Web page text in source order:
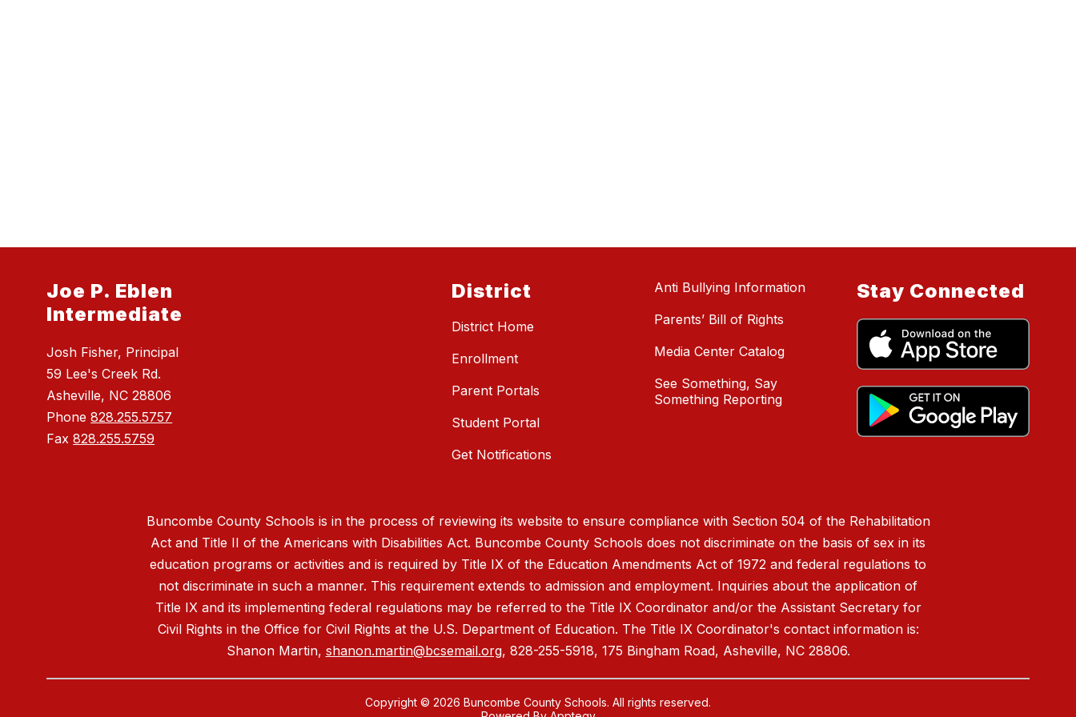
Joe P. Eblen
Intermediate
Josh Fisher, Principal
59 Lee's Creek Rd.
Asheville, NC 28806
Phone828.255.5757
Fax828.255.5759
District
District Home
Enrollment
Parent Portals
Student Portal
Get Notifications
Anti Bullying Information
Parents’ Bill of Rights
Media Center Catalog
See Something, Say
Something Reporting
Stay Connected
Buncombe County Schools is in the process of reviewing its website to ensure compliance with Section 504 of the Rehabilitation
Act and Title II of the Americans with Disabilities Act. Buncombe County Schools does not discriminate on the basis of sex in its
education programs or activities and is required by Title IX of the Education Amendments Act of 1972 and federal regulations to
not discriminate in such a manner. This requirement extends to admission and employment. Inquiries about the application of
Title IX and its implementing federal regulations may be referred to the Title IX Coordinator and/or the Assistant Secretary for
Civil Rights in the Office for Civil Rights at the U.S. Department of Education. The Title IX Coordinator's contact information is:
Shanon Martin, shanon.martin@bcsemail.org, 828-255-5918, 175 Bingham Road, Asheville, NC 28806.
Copyright © 2026 Buncombe County Schools. All rights reserved.